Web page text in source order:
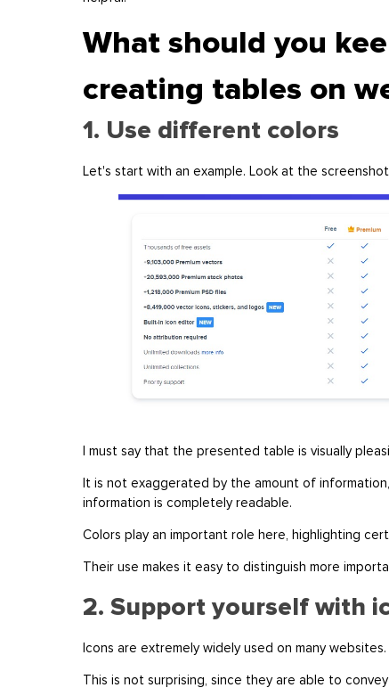
What should you
creating tables on
1. Use different colors
Let's start with an example. Look at the
I must say that the presented table is visually
It is not exaggerated by the amount of
information is completely readable.
Colors play an important role here, highlighting
Their use makes it easy to distinguish more
2. Support yourself with
Icons are extremely widely used on many websites.
This is not surprising, since they are able to